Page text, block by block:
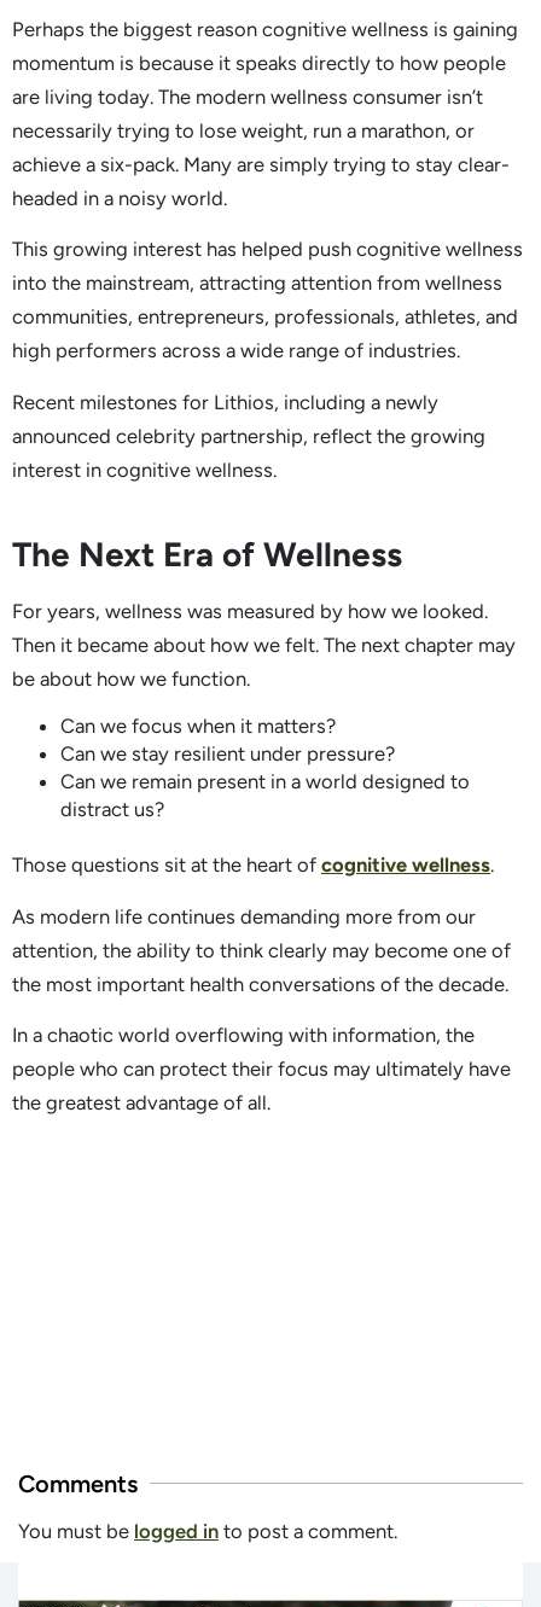
Perhaps the biggest reason cognitive wellness is gaining
momentum is because it speaks directly to how people
are living today. The modern wellness consumer isn’t
necessarily trying to lose weight, run a marathon, or
achieve a six-pack. Many are simply trying to stay clear-
headed in a noisy world.
This growing interest has helped push cognitive wellness
into the mainstream, attracting attention from wellness
communities, entrepreneurs, professionals, athletes, and
high performers across a wide range of industries.
Recent milestones for Lithios, including a newly
announced celebrity partnership, reflect the growing
interest in cognitive wellness.
The Next Era of Wellness
For years, wellness was measured by how we looked.
Then it became about how we felt. The next chapter may
be about how we function.
Can we focus when it matters?
Can we stay resilient under pressure?
Can we remain present in a world designed to
distract us?
Those questions sit at the heart of cognitive wellness.
As modern life continues demanding more from our
attention, the ability to think clearly may become one of
the most important health conversations of the decade.
In a chaotic world overflowing with information, the
people who can protect their focus may ultimately have
the greatest advantage of all.
Comments
You must be logged in to post a comment.